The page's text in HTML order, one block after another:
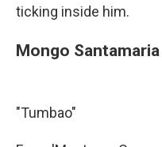
ticking inside him.
Mongo
"Tumbao"